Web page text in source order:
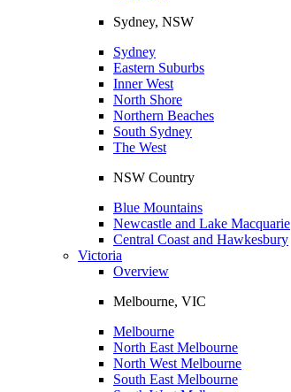
Sydney, NSW
Sydney
Eastern Suburbs
Inner West
North Shore
Northern Beaches
South Sydney
The West
NSW Country
Blue Mountains
Newcastle and Lake Macquarie
Central Coast and Hawkesbury
Victoria
Overview
Melbourne, VIC
Melbourne
North East Melbourne
North West Melbourne
South East Melbourne